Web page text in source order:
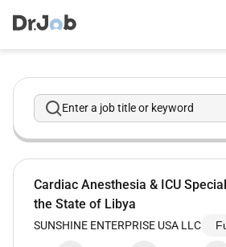
Enter a job title or keyword
Cardiac Anesthesia & ICU
the State of Libya
SUNSHINE ENTERPRISE USA LLC